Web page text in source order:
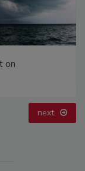
on
next